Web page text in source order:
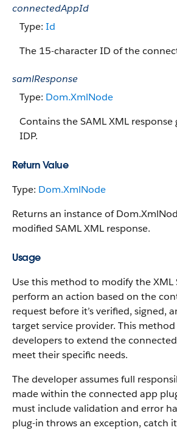
connectedAppId
Type: Id
The 15-character ID of the
samlResponse
Type: Dom.XmlNode
Contains the SAML XML
IDP.
Return Value
Type: Dom.XmlNode
Returns an instance of
modified SAML XML response.
Usage
Use this method to modify the XML
perform an action based on the
request before it’s verified, signed,
target service provider. This
developers to extend the
meet their specific needs.
The developer assumes full
made within the connected app
must include validation and error
plug-in throws an exception, catch